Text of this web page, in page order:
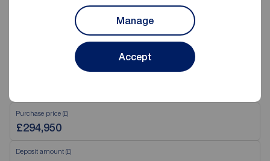
Manage
Accept
View branch details
Purchase price (£)
Deposit amount (£)